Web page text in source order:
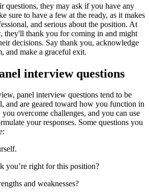
questions, they may ask if you have any
sure to have a few at the ready, as it makes
and serious about the position. At
they'll thank you for coming in and might
decisions. Say thank you, acknowledge
and make a graceful exit.
interview questions
panel interview questions tend to be
and are geared toward how you function in
overcome challenges, and you can use
your responses. Some questions you
you’re right for this position?
and weaknesses?